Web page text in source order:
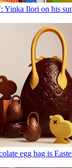
Yinka Ilori on his
egg bag is